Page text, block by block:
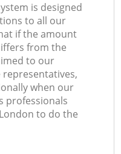
is designed
to all our
if the amount
from the
to our
when our
professionals
to do the